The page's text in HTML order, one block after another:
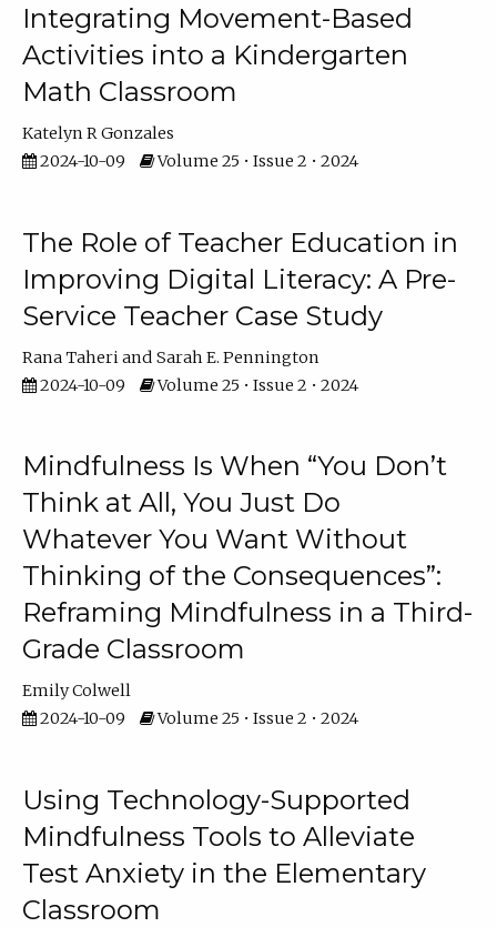
Integrating Movement-Based
Activities into a Kindergarten
Math Classroom
Katelyn R Gonzales
2024-10-09
Volume 25 • Issue 2 • 2024
The Role of Teacher Education in
Improving Digital Literacy: A Pre-
Service Teacher Case Study
Rana Taheri
Sarah E. Pennington
2024-10-09
Volume 25 • Issue 2 • 2024
Mindfulness Is When “You Don’t
Think at All, You Just Do
Whatever You Want Without
Thinking of the Consequences”:
Reframing Mindfulness in a Third-
Grade Classroom
Emily Colwell
2024-10-09
Volume 25 • Issue 2 • 2024
Using Technology-Supported
Mindfulness Tools to Alleviate
Test Anxiety in the Elementary
Classroom